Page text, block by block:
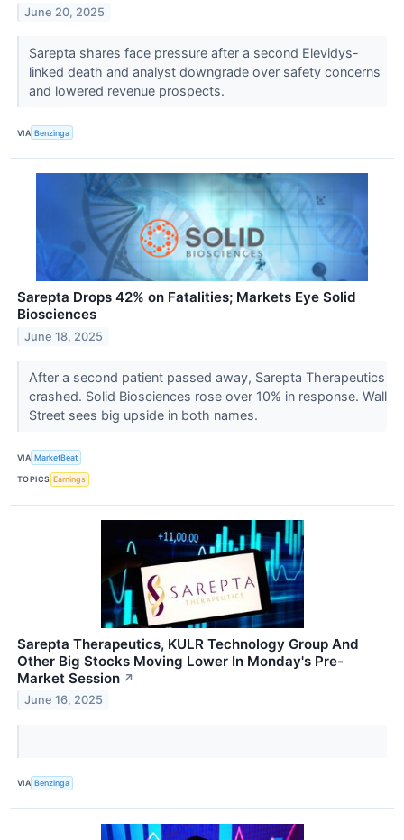
June 20, 2025
Sarepta shares face pressure after a second Elevidys-
linked death and analyst downgrade over safety concerns
and lowered revenue prospects.
VIA Benzinga
Sarepta Drops 42% on Fatalities; Markets Eye Solid
Biosciences
June 18, 2025
After a second patient passed away, Sarepta Therapeutics
crashed. Solid Biosciences rose over 10% in response. Wall
Street sees big upside in both names.
VIA MarketBeat
TOPICS Earnings
Sarepta Therapeutics, KULR Technology Group And
Other Big Stocks Moving Lower In Monday's Pre-
Market Session ↗
June 16, 2025
VIA Benzinga